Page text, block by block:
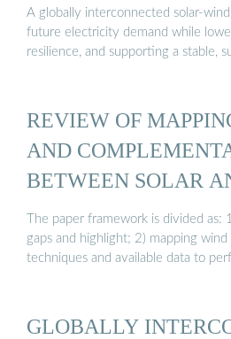
A globally interconnected solar-
future electricity demand while
resilience, and supporting a stable,
REVIEW OF
AND
BETWEEN SOLAR
The paper framework is divided as:
gaps and highlight; 2) mapping wind
techniques and available data to
GLOBALLY